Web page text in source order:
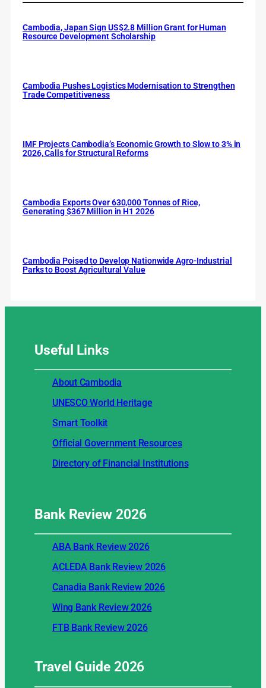
Cambodia, Japan Sign US$2.8 Million Grant for Human
Resource Development Scholarship
Cambodia Pushes Logistics Modernisation to Strengthen
Trade Competitiveness
IMF Projects Cambodia’s Economic Growth to Slow to 3% in
2026, Calls for Structural Reforms
Cambodia Exports Over 630,000 Tonnes of Rice,
Generating $367 Million in H1 2026
Cambodia Poised to Develop Nationwide Agro-Industrial
Parks to Boost Agricultural Value
Useful Links
About Cambodia
UNESCO World Heritage
Smart Toolkit
Official Government Resources
Directory of Financial Institutions
Bank Review2026
ABA Bank Review 2026
ACLEDA Bank Review 2026
Canadia Bank Review 2026
Wing Bank Review 2026
FTB Bank Review 2026
Travel Guide2026